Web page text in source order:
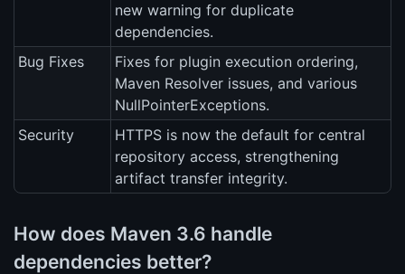
new warning for duplicate
dependencies.
Bug Fixes
Fixes for plugin execution ordering,
Maven Resolver issues, and various
NullPointerExceptions.
Security
HTTPS is now the default for central
repository access, strengthening
artifact transfer integrity.
How does Maven 3.6 handle
dependencies better?